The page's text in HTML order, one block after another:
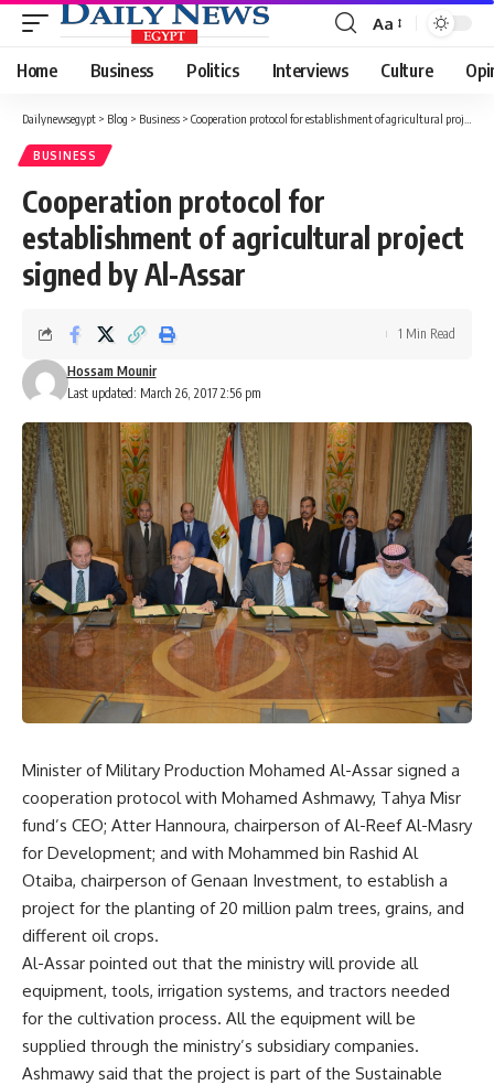
Font
Resizer
Aa
Home Business Politics Interviews Culture
Dailynewsegypt > Blog > Business > Cooperation protocol for establishment of agricultural project signed by Al-Assar
BUSINESS
Cooperation protocol for
establishment of agricultural project
signed by Al-Assar
Last updated: March 26, 2017 2:56 pm
Hossam Mounir
1 Min Read
Minister of Military Production Mohamed Al-Assar signed a
cooperation protocol with Mohamed Ashmawy, Tahya Misr
fund’s CEO; Atter Hannoura, chairperson of Al-Reef Al-Masry
for Development; and with Mohammed bin Rashid Al
Otaiba, chairperson of Genaan Investment, to establish a
project for the planting of 20 million palm trees, grains, and
different oil crops.
Al-Assar pointed out that the ministry will provide all
equipment, tools, irrigation systems, and tractors needed
for the cultivation process. All the equipment will be
supplied through the ministry’s subsidiary companies.
Ashmawy said that the project is part of the Sustainable